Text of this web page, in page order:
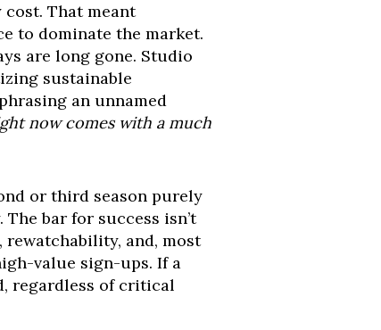
cost. That meant
to dominate the market.
are long gone. Studio
sustainable
an unnamed
now comes with a much
or third season purely
bar for success isn’t
rewatchability, and, most
value sign-ups. If a
regardless of critical